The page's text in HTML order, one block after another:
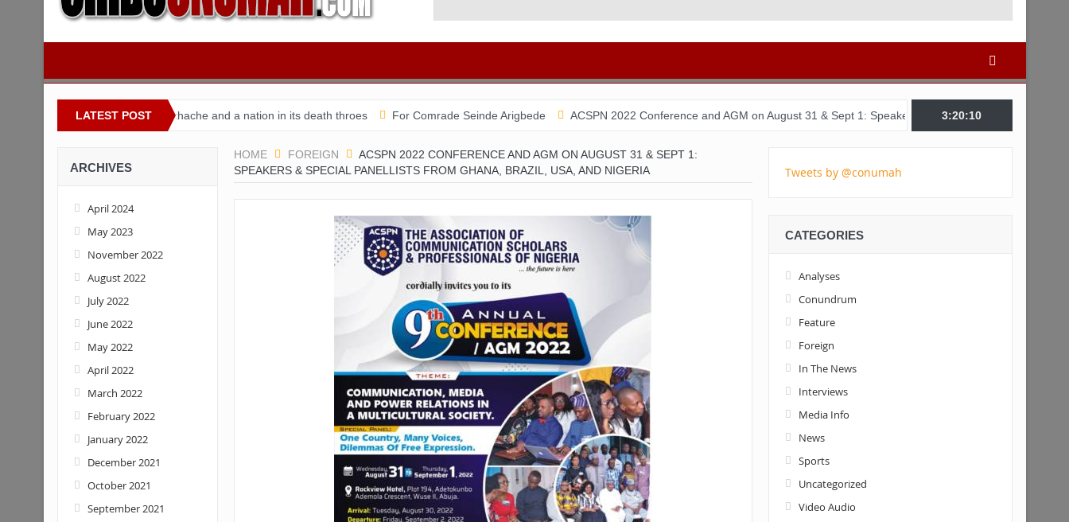
LATEST POST
Buhari’s toothache and a nation in its death throes For Comrade Seinde Arigbede ACSPN 2022 Conference and AGM on August 31 & Sept 1: Speakers & Special Panellists from Ghana, Brazil,
3:20:11
HOME FOREIGN
ACSPN 2022 CONFERENCE AND AGM ON AUGUST 31 & SEPT 1:
SPEAKERS & SPECIAL PANELLISTS FROM GHANA, BRAZIL, USA, AND NIGERIA
ARCHIVES
April 2024
May 2023
November 2022
August 2022
July 2022
June 2022
May 2022
April 2022
March 2022
February 2022
January 2022
December 2021
October 2021
September 2021
Tweets by @conumah
CATEGORIES
Analyses
Conundrum
Feature
Foreign
In The News
Interviews
Media Info
News
Sports
Uncategorized
Video Audio